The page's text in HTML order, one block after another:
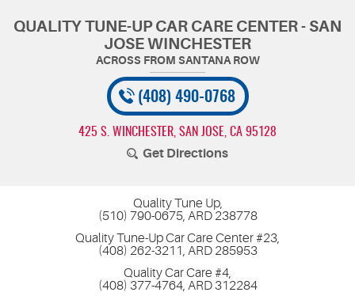
QUALITY TUNE-UP CAR CARE CENTER - SAN
JOSE WINCHESTER
(408) 490-0768
425 S. WINCHESTER SAN JOSE, CA 95128
Get Directions
Quality Tune Up,
(510) 790-0675, ARD 238778
Quality Tune-Up Car Care Center #23,
(408) 262-3211, ARD 285953
Quality Car Care #4,
(408) 377-4764, ARD 312284